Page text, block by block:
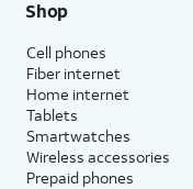
Shop
Cell phones
Fiber internet
Home internet
Tablets
Smartwatches
Wireless accessories
Prepaid phones